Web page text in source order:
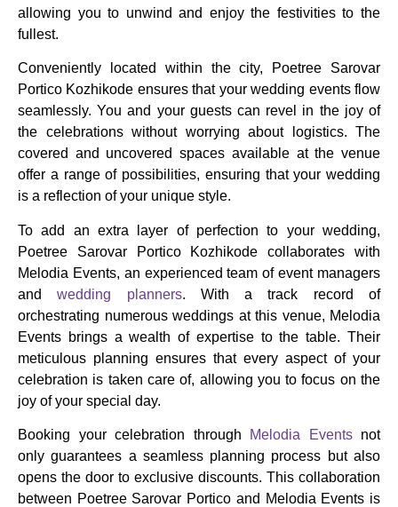
allowing you to unwind and enjoy the festivities to the
fullest.
Conveniently located within the city, Poetree Sarovar
Portico Kozhikode ensures that your wedding events flow
seamlessly. You and your guests can revel in the joy of
the celebrations without worrying about logistics. The
covered and uncovered spaces available at the venue
offer a range of possibilities, ensuring that your wedding
is a reflection of your unique style.
To add an extra layer of perfection to your wedding,
Poetree Sarovar Portico Kozhikode collaborates with
Melodia Events, an experienced team of event managers
andwedding planners. With a track record of
orchestrating numerous weddings at this venue, Melodia
Events brings a wealth of expertise to the table. Their
meticulous planning ensures that every aspect of your
celebration is taken care of, allowing you to focus on the
joy of your special day.
Booking your celebration through Melodia Eventsnot
only guarantees a seamless planning process but also
opens the door to exclusive discounts. This collaboration
between Poetree Sarovar Portico and Melodia Events is